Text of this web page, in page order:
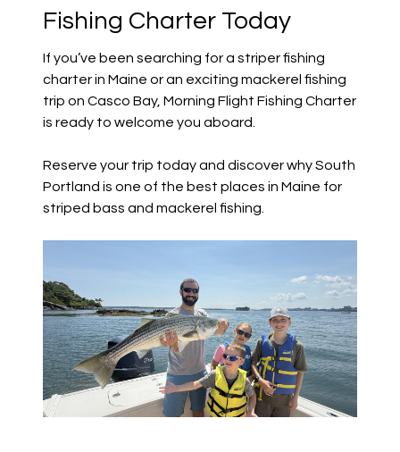
Fishing Charter Today
If you’ve been searching for a striper fishing
charter in Maine or an exciting mackerel fishing
trip on Casco Bay, Morning Flight Fishing Charter
is ready to welcome you aboard.
Reserve your trip today and discover why South
Portland is one of the best places in Maine for
striped bass and mackerel fishing.